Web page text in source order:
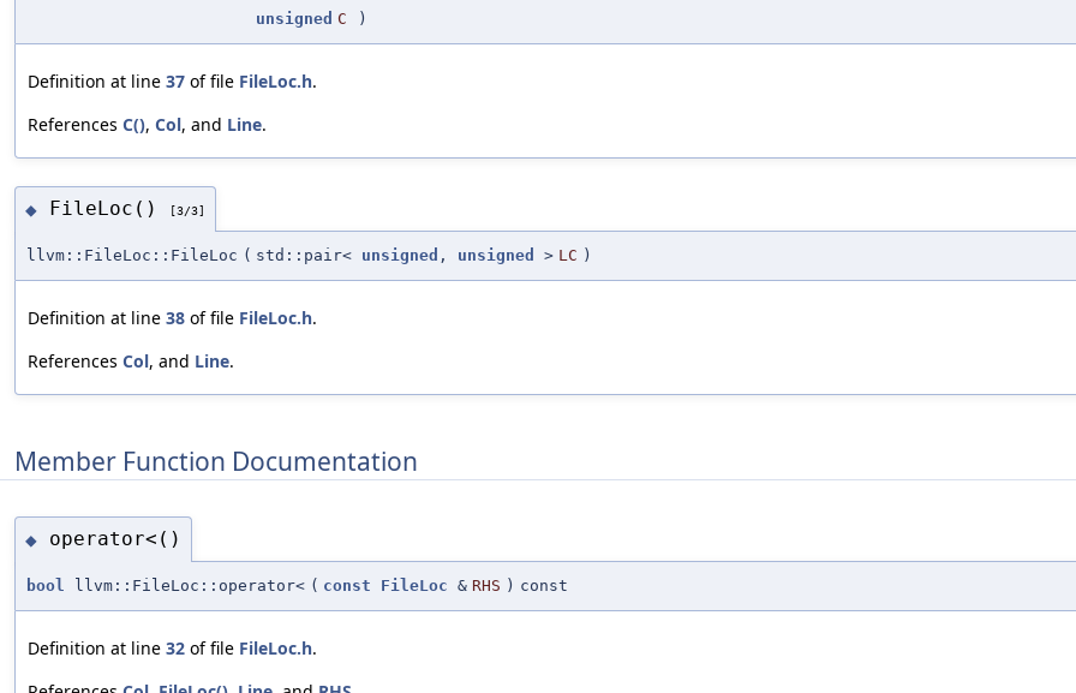
unsigned C )
Definition at line 37 of file FileLoc.h.
References C(), Col, and Line.
◆ FileLoc() [3/3]
llvm::FileLoc::FileLoc ( std::pair< unsigned , unsigned > LC )
Definition at line 38 of file FileLoc.h.
References Col, and Line.
Member Function Documentation
◆ operator<()
bool llvm::FileLoc::operator< ( const FileLoc & RHS ) const
Definition at line 32 of file FileLoc.h.